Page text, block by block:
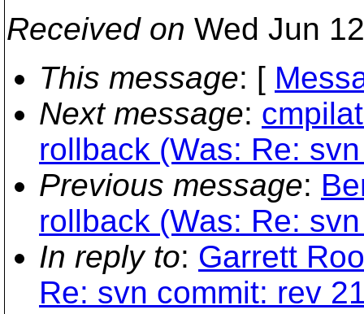
Received on Wed Jun
This message: [
Next message:
rollback (Was: Re:
Previous message:
rollback (Was: Re:
In reply to: Garrett
Re: svn commit: rev